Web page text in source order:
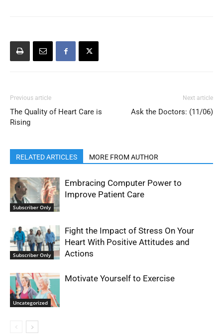
Previous article
The Quality of Heart Care is
Rising
Next article
Ask the Doctors: (11/06)
RELATED ARTICLES MORE FROM AUTHOR
Subscriber Only
Embracing Computer Power to
Improve Patient Care
Subscriber Only
Fight the Impact of Stress On Your
Heart With Positive Attitudes and
Actions
Uncategorized
Motivate Yourself to Exercise